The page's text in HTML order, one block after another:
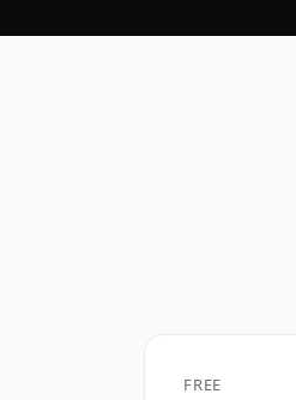
FREE